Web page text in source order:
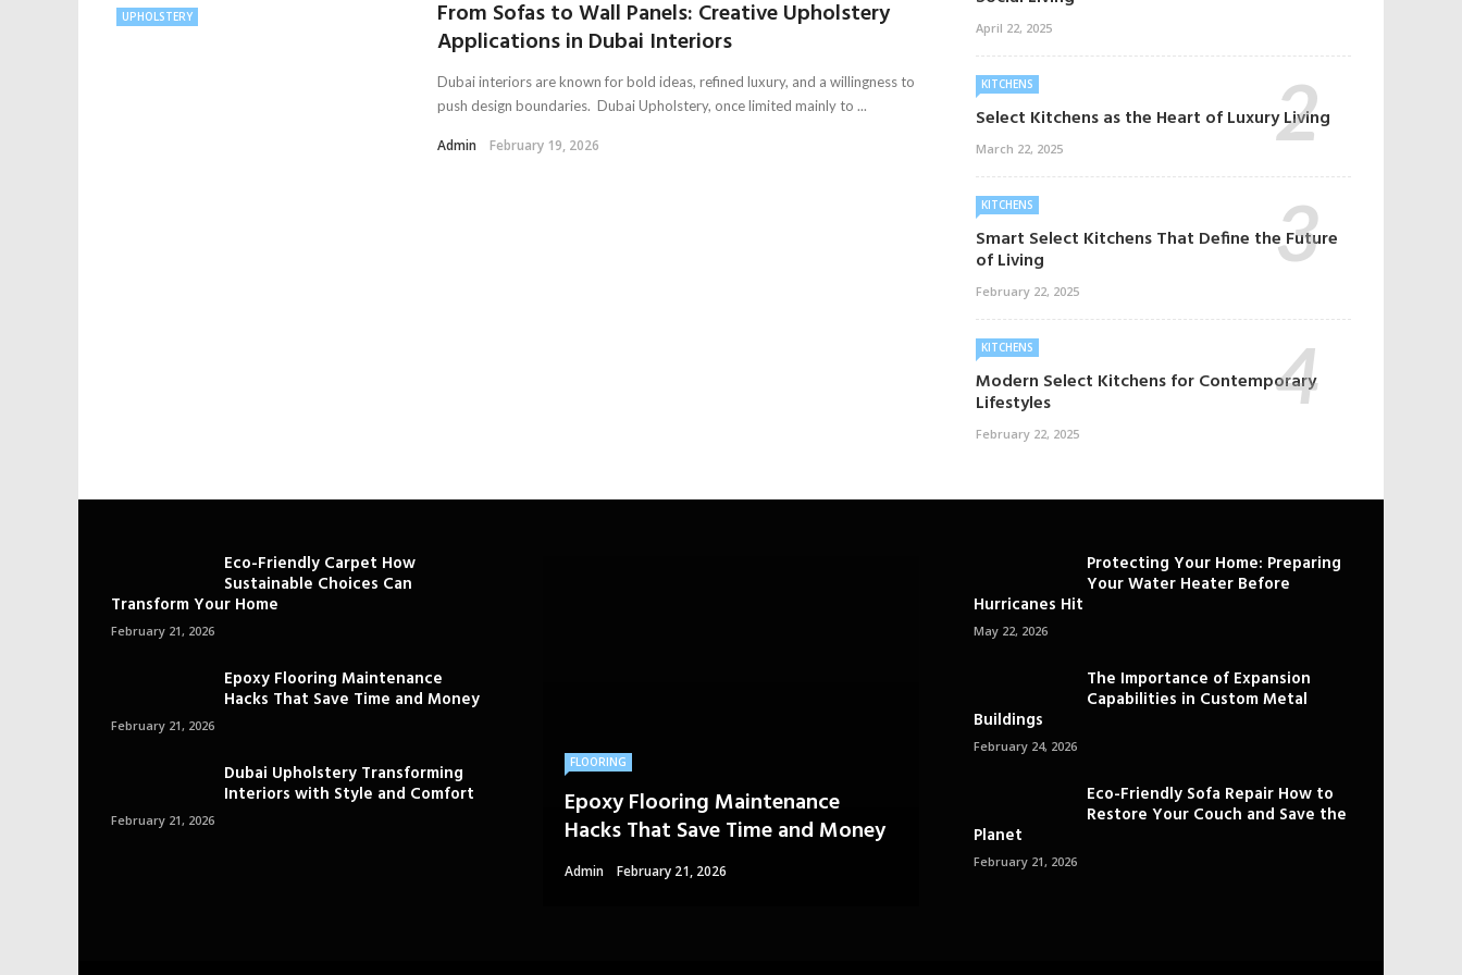
UPHOLSTERY
From Sofas to Wall Panels: Creative Upholstery
Applications in Dubai Interiors
Dubai interiors are known for bold ideas, refined luxury, and a willingness to
push design boundaries. Dubai Upholstery, once limited mainly to ...
Admin February 19, 2026
April 22, 2025
KITCHENS
Select Kitchens as the Heart of Luxury Living
March 22, 2025
KITCHENS
Smart Select Kitchens That Define the Future
of Living
February 22, 2025
KITCHENS
Modern Select Kitchens for Contemporary
Lifestyles
February 22, 2025
Eco-Friendly Carpet How
Sustainable Choices Can
Transform Your Home
February 21, 2026
Epoxy Flooring Maintenance
Hacks That Save Time and Money
February 21, 2026
Dubai Upholstery Transforming
Interiors with Style and Comfort
February 21, 2026
FLOORING
Epoxy Flooring Maintenance
Hacks That Save Time and Money
Admin February 21, 2026
Protecting Your Home: Preparing
Your Water Heater Before
Hurricanes Hit
May 22, 2026
The Importance of Expansion
Capabilities in Custom Metal
Buildings
February 24, 2026
Eco-Friendly Sofa Repair How to
Restore Your Couch and Save the
Planet
February 21, 2026